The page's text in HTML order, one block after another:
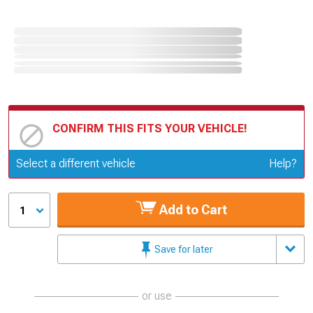
CONFIRM THIS FITS YOUR VEHICLE!
Update or Change Vehicle
Select a different vehicle Help?
1 Add to Cart
Save for later
or use